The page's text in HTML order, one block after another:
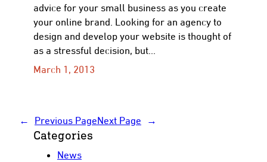
advice for your small business as you create
your online brand. Looking for an agency to
design and develop your website is thought of
as a stressful decision, but…
March 1, 2013
← Previous PageNext Page →
Categories
News